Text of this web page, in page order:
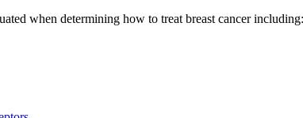
when determining how to treat breast cancer including: